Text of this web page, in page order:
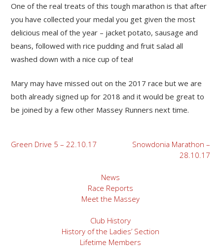
One of the real treats of this tough marathon is that after
you have collected your medal you get given the most
delicious meal of the year – jacket potato, sausage and
beans, followed with rice pudding and fruit salad all
washed down with a nice cup of tea!
Mary may have missed out on the 2017 race but we are
both already signed up for 2018 and it would be great to
be joined by a few other Massey Runners next time.
Post
Green Drive 5 – 22.10.17
Snowdonia Marathon –
28.10.17
News
Race Reports
Meet the Massey
Club History
History of the Ladies’ Section
Lifetime Members